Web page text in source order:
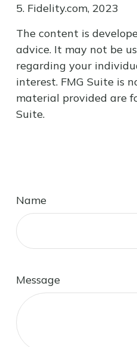
5. Fidelity.com, 2023
The content is
advice. It may not be
regarding your
interest. FMG Suite is
material provided are
Suite.
Name
Message